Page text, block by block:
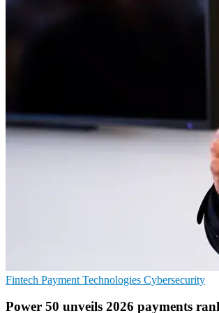
Fintech Payment Technologies Cybersecurity
Power 50 unveils 2026 payments